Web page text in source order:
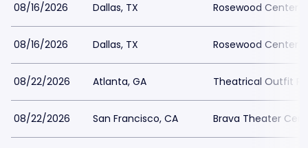
08/16/2026 Dallas, TX Rosewood Center
08/16/2026 Dallas, TX Rosewood Center
08/22/2026 Atlanta, GA Theatrical Outfit
08/22/2026 San Francisco, CA Brava Theater